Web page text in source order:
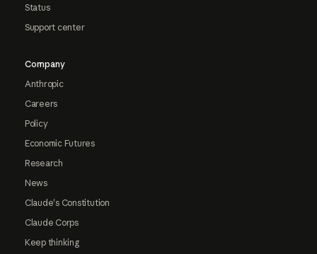
Status
Support center
Company
Anthropic
Careers
Policy
Economic Futures
Research
News
Claude's Constitution
Claude Corps
Keep thinking